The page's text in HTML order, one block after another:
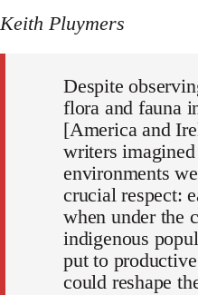
Keith Pluymers
Despite
flora and fauna
[America and
writers
environments
crucial respect:
when under the
indigenous
put to
could reshape